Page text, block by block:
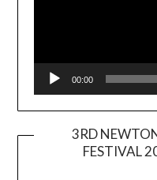
00:00
3RD
FESTIVAL